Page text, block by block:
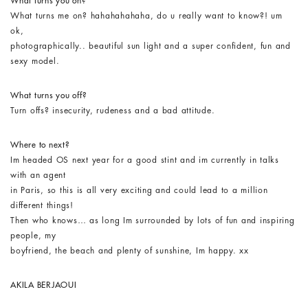
What turns me on? hahahahahaha, do u really want to know?! um
ok,
photographically.. beautiful sun light and a super confident, fun and
sexy model.
What turns you off?
Turn offs? insecurity, rudeness and a bad attitude.
Where to next?
Im headed OS next year for a good stint and im currently in talks
with an agent
in Paris, so this is all very exciting and could lead to a million
different things!
Then who knows… as long Im surrounded by lots of fun and inspiring
people, my
boyfriend, the beach and plenty of sunshine, Im happy. xx
AKILA BERJAOUI